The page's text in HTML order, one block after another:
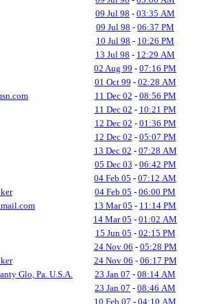
09 Jul 98 - 03:35 AM
09 Jul 98 - 06:37 PM
10 Jul 98 - 10:26 PM
13 Jul 98 - 12:29 AM
02 Aug 99 - 07:16 PM
01 Oct 99 - 02:28 AM
11 Dec 02 - 08:56 PM
11 Dec 02 - 10:21 PM
12 Dec 02 - 01:36 PM
12 Dec 02 - 05:07 PM
13 Dec 02 - 07:28 AM
05 Dec 03 - 06:42 PM
04 Feb 05 - 07:12 AM
04 Feb 05 - 06:00 PM
13 Mar 05 - 11:14 PM
14 Mar 05 - 01:02 AM
15 Jun 05 - 02:15 PM
24 Nov 06 - 05:28 PM
24 Nov 06 - 06:17 PM
Glo, Pa. U.S.A.
23 Jan 07 - 08:14 AM
23 Jan 07 - 08:46 AM
10 Feb 07 - 04:10 AM